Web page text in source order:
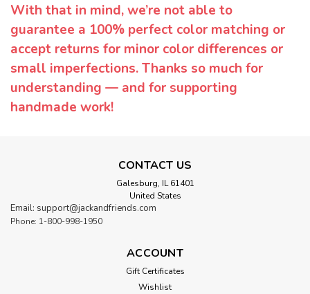
With that in mind, we’re not able to
guarantee a 100% perfect color matching or
accept returns for minor color differences or
small imperfections. Thanks so much for
understanding — and for supporting
handmade work!
CONTACT US
Galesburg, IL 61401
United States
Email: support@jackandfriends.com
Phone: 1-800-998-1950
ACCOUNT
Gift Certificates
Wishlist